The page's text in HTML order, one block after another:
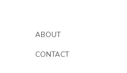
ABOUT
CONTACT